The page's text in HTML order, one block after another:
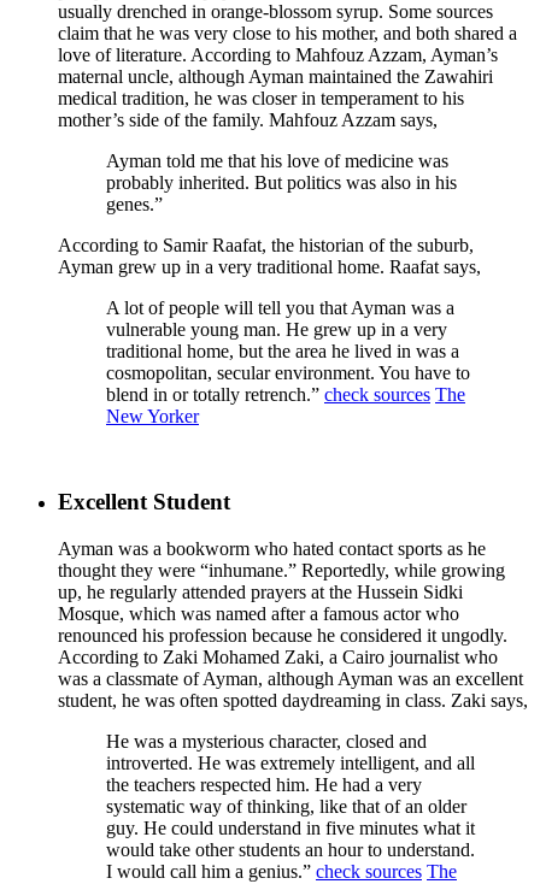
usually drenched in orange-blossom syrup. Some sources
claim that he was very close to his mother, and both shared a
love of literature. According to Mahfouz Azzam, Ayman’s
maternal uncle, although Ayman maintained the Zawahiri
medical tradition, he was closer in temperament to his
mother’s side of the family. Mahfouz Azzam says,
Ayman told me that his love of medicine was
probably inherited. But politics was also in his
genes.”
According to Samir Raafat, the historian of the suburb,
Ayman grew up in a very traditional home. Raafat says,
A lot of people will tell you that Ayman was a
vulnerable young man. He grew up in a very
traditional home, but the area he lived in was a
cosmopolitan, secular environment. You have to
blend in or totally retrench.” check sources The
New Yorker
Excellent Student
Ayman was a bookworm who hated contact sports as he
thought they were “inhumane.” Reportedly, while growing
up, he regularly attended prayers at the Hussein Sidki
Mosque, which was named after a famous actor who
renounced his profession because he considered it ungodly.
According to Zaki Mohamed Zaki, a Cairo journalist who
was a classmate of Ayman, although Ayman was an excellent
student, he was often spotted daydreaming in class. Zaki says,
He was a mysterious character, closed and
introverted. He was extremely intelligent, and all
the teachers respected him. He had a very
systematic way of thinking, like that of an older
guy. He could understand in five minutes what it
would take other students an hour to understand.
I would call him a genius.” check sources The